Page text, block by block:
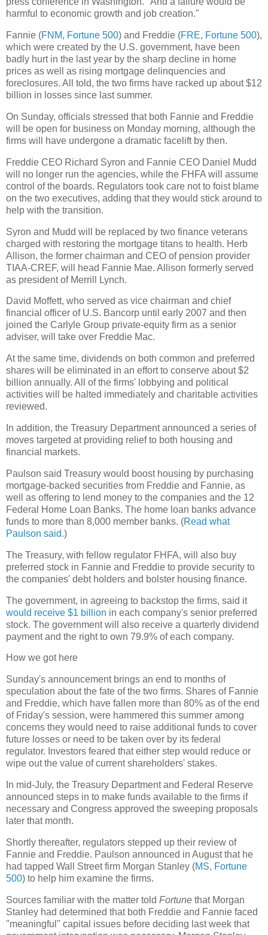
harmful to economic growth and job creation."
Fannie (FNM, Fortune 500) and Freddie (FRE, Fortune 500),
which were created by the U.S. government, have been
badly hurt in the last year by the sharp decline in home
prices as well as rising mortgage delinquencies and
foreclosures. All told, the two firms have racked up about $12
billion in losses since last summer.
On Sunday, officials stressed that both Fannie and Freddie
will be open for business on Monday morning, although the
firms will have undergone a dramatic facelift by then.
Freddie CEO Richard Syron and Fannie CEO Daniel Mudd
will no longer run the agencies, while the FHFA will assume
control of the boards. Regulators took care not to foist blame
on the two executives, adding that they would stick around to
help with the transition.
Syron and Mudd will be replaced by two finance veterans
charged with restoring the mortgage titans to health. Herb
Allison, the former chairman and CEO of pension provider
TIAA-CREF, will head Fannie Mae. Allison formerly served
as president of Merrill Lynch.
David Moffett, who served as vice chairman and chief
financial officer of U.S. Bancorp until early 2007 and then
joined the Carlyle Group private-equity firm as a senior
adviser, will take over Freddie Mac.
At the same time, dividends on both common and preferred
shares will be eliminated in an effort to conserve about $2
billion annually. All of the firms' lobbying and political
activities will be halted immediately and charitable activities
reviewed.
In addition, the Treasury Department announced a series of
moves targeted at providing relief to both housing and
financial markets.
Paulson said Treasury would boost housing by purchasing
mortgage-backed securities from Freddie and Fannie, as
well as offering to lend money to the companies and the 12
Federal Home Loan Banks. The home loan banks advance
funds to more than 8,000 member banks. (Read what
Paulson said.)
The Treasury, with fellow regulator FHFA, will also buy
preferred stock in Fannie and Freddie to provide security to
the companies' debt holders and bolster housing finance.
The government, in agreeing to backstop the firms, said it
would receive $1 billion in each company's senior preferred
stock. The government will also receive a quarterly dividend
payment and the right to own 79.9% of each company.
How we got here
Sunday's announcement brings an end to months of
speculation about the fate of the two firms. Shares of Fannie
and Freddie, which have fallen more than 80% as of the end
of Friday's session, were hammered this summer among
concerns they would need to raise additional funds to cover
future losses or need to be taken over by its federal
regulator. Investors feared that either step would reduce or
wipe out the value of current shareholders' stakes.
In mid-July, the Treasury Department and Federal Reserve
announced steps in to make funds available to the firms if
necessary and Congress approved the sweeping proposals
later that month.
Shortly thereafter, regulators stepped up their review of
Fannie and Freddie. Paulson announced in August that he
had tapped Wall Street firm Morgan Stanley (MS, Fortune
500) to help him examine the firms.
Sources familiar with the matter told Fortune that Morgan
Stanley had determined that both Freddie and Fannie faced
"meaningful" capital issues before deciding last week that